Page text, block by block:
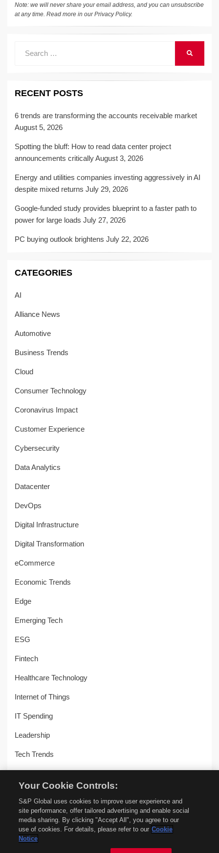
Note: we will never share your email address, and you can unsubscribe
at any time. Read more in ourPrivacy Policy.
RECENT POSTS
6 trends are transforming the accounts receivable market
August 5, 2026
Spotting the bluff: How to read data center project
announcements criticallyAugust 3, 2026
Energy and utilities companies investing aggressively in AI
despite mixed returns July 29, 2026
Google-funded study provides blueprint to a faster path to
power for large loads July 27, 2026
PC buying outlook brightens July 22, 2026
CATEGORIES
AI
Alliance News
Automotive
Business Trends
Cloud
Consumer Technology
Coronavirus Impact
Customer Experience
Cybersecurity
Data Analytics
Datacenter
DevOps
Digital Infrastructure
Digital Transformation
eCommerce
Economic Trends
Edge
Emerging Tech
ESG
Fintech
Healthcare Technology
Internet of Things
IT Spending
Leadership
Tech Trends
© Copyright 2018-2026 –451 Alliance by S&P Global
Your Cookie Controls:
S&P Global uses cookies to improve user experience and
site performance, offer tailored advertising and enable social
media sharing. By clicking "Accept All", you agree to our
use of cookies. For details, please refer to our Cookie
Notice